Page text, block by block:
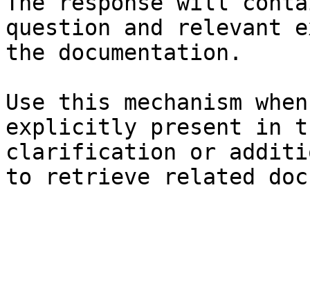
question and relevant
the documentation.
Use this mechanism
explicitly present in
clarification or